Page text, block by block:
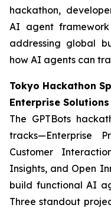
hackathon,
AI agent
addressing global
how AI agents can
Tokyo Hackathon
Enterprise Solutions
The GPTBots
tracks—Enterprise
Customer
Insights, and Open
build functional AI
Three standout